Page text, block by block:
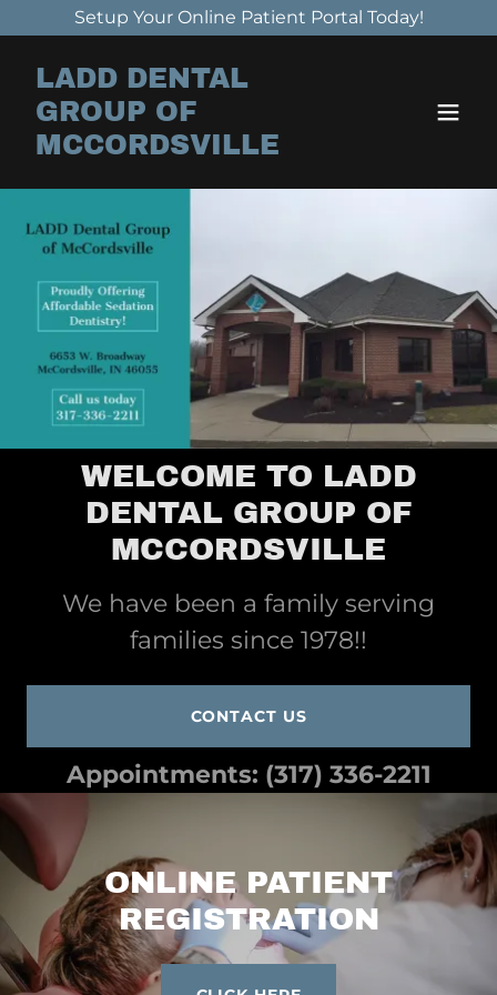
Setup Your Online Patient Portal Today!
LADD DENTAL
GROUP OF
MCCORDSVILLE
WELCOME TO LADD
DENTAL GROUP OF
MCCORDSVILLE
We have been a family serving
families since 1978!!
CONTACT US
Appointments: (317) 336-2211
ONLINE PATIENT
REGISTRATION